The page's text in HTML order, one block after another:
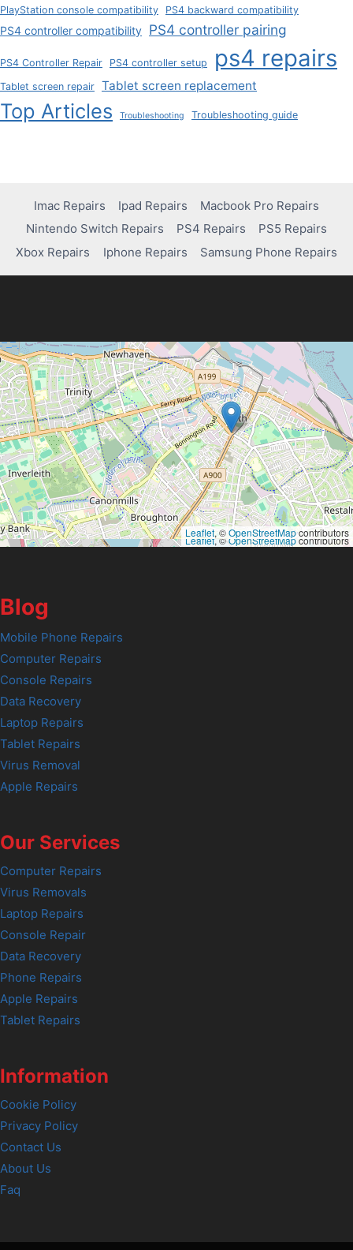
PlayStation console compatibility PS4 backward compatibility
PS4 controller compatibility PS4 controller pairing
PS4 Controller Repair PS4 controller setup ps4 repairs
Tablet screen repair Tablet screen replacement
Top Articles Troubleshooting Troubleshooting guide
Imac Repairs Ipad Repairs
Macbook Pro Repairs
Nintendo Switch Repairs
PS4 Repairs
PS5 Repairs
Xbox Repairs
Iphone Repairs Samsung Phone Repairs
Leaflet, ©OpenStreetMapcontributors
Leaflet, ©OpenStreetMapcontributors
Blog
Mobile Phone Repairs
Computer Repairs
Console Repairs
Data Recovery
Laptop Repairs
Tablet Repairs
Virus Removal
Apple Repairs
Our Services
Computer Repairs
Virus Removals
Laptop Repairs
Console Repair
Data Recovery
Phone Repairs
Apple Repairs
Tablet Repairs
Information
Cookie Policy
Privacy Policy
Contact Us
About Us
Faq